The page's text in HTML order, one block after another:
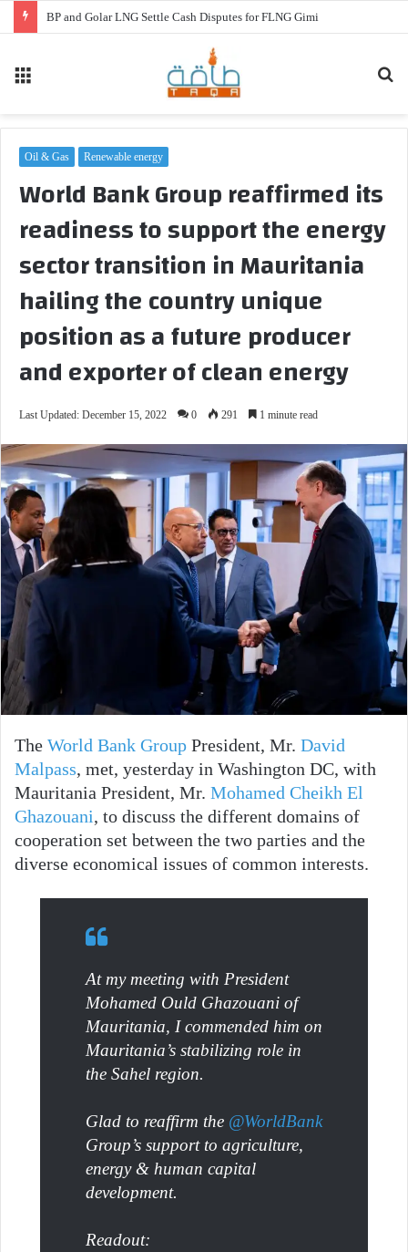
BP and Golar LNG Settle Cash Disputes for FLNG Gimi
Oil & Gas Renewable energy
World Bank Group reaffirmed its
readiness to support the energy
sector transition in Mauritania
hailing the country unique
position as a future producer
and exporter of clean energy
Last Updated: December 15, 2022 0 291 1 minute read
The World Bank Group President, Mr. David
Malpass, met, yesterday in Washington DC, with
Mauritania President, Mr. Mohamed Cheikh El
Ghazouani, to discuss the different domains of
cooperation set between the two parties and the
diverse economical issues of common interests.
At my meeting with President
Mohamed Ould Ghazouani of
Mauritania, I commended him on
Mauritania’s stabilizing role in
the Sahel region.
Glad to reaffirm the @WorldBank
Group’s support to agriculture,
energy & human capital
development.
Readout: